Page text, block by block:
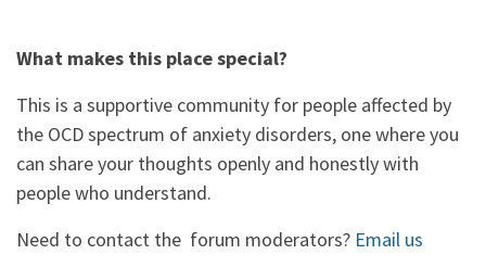
What makes this place special?
This is a supportive community for people affected by
the OCD spectrum of anxiety disorders, one where you
can share your thoughts openly and honestly with
people who understand.
Need to contact the forum moderators? Email us